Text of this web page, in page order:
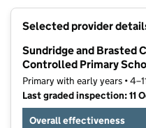
Selected provider
Sundridge and Brasted
Controlled Primary
Primary with early years •
Last graded inspection: 11
Overall effectiveness